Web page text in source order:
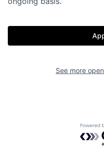
See more